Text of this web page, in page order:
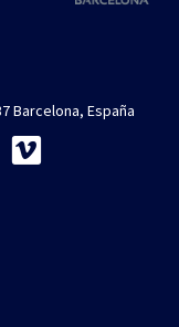
Barcelona, España